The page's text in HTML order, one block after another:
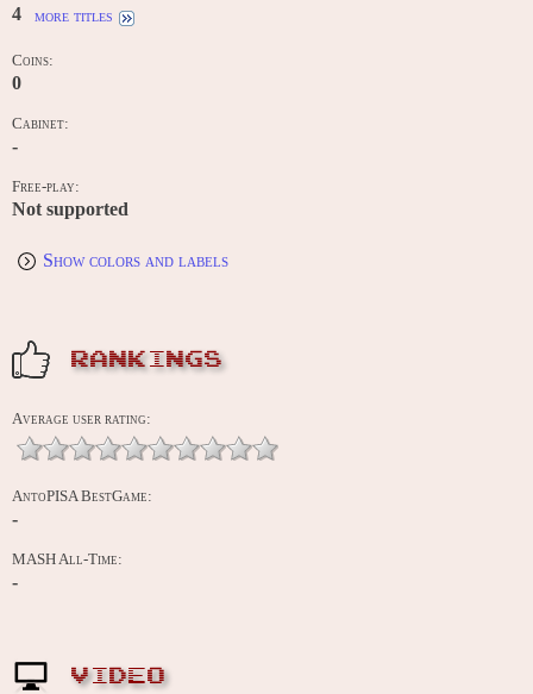
4 more titles
Coins:
0
Cabinet:
-
Free-play:
Not supported
Show colors and labels
RANKINGS
Average user rating:
AntoPISA BestGame:
-
MASH All-Time:
-
VIDEO